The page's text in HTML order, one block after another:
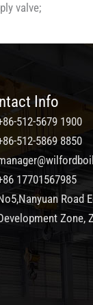
valve;
Info
512-5679 1900
512-5869 8850
17701567985
Road
Zone,